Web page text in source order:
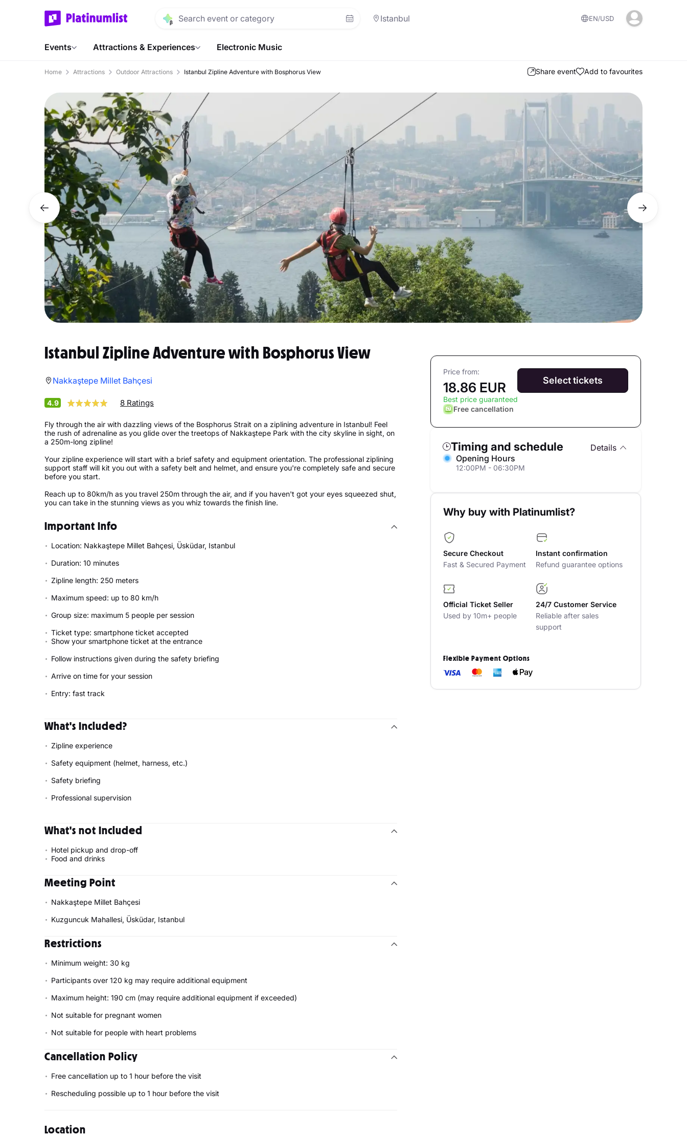
Istanbul EN USD
Events Attractions & Experiences Electronic Music
Home Attractions Outdoor Attractions Istanbul Zipline Adventure with Bosphorus View Share event Add to favourites
Price from:
18.86 EUR Select tickets
Best price guaranteed
Free cancellation
Timing and schedule
Details
Opening Hours
12:00PM - 06:30PM
Why buy with Platinumlist?
Secure Checkout
Fast & Secured Payment
Instant confirmation
Refund guarantee options
Official Ticket Seller
Used by 10m+ people
24/7 Customer Service
Reliable after sales
support
Flexible Payment Options
Istanbul Zipline Adventure with Bosphorus View
Nakkaştepe Millet Bahçesi
4.9 8 Ratings
Fly through the air with dazzling views of the Bosphorus Strait on a ziplining adventure in Istanbul! Feel
the rush of adrenaline as you glide over the treetops of Nakkaştepe Park with the city skyline in sight, on
a 250m-long zipline!
Your zipline experience will start with a brief safety and equipment orientation. The professional ziplining
support staff will kit you out with a safety belt and helmet, and ensure you're completely safe and secure
before you start.
Reach up to 80km/h as you travel 250m through the air, and if you haven't got your eyes squeezed shut,
you can take in the stunning views as you whiz towards the finish line.
Important Info
Location: Nakkaştepe Millet Bahçesi, Üsküdar, Istanbul
Duration: 10 minutes
Zipline length: 250 meters
Maximum speed: up to 80 km/h
Group size: maximum 5 people per session
Ticket type: smartphone ticket accepted
Show your smartphone ticket at the entrance
Follow instructions given during the safety briefing
Arrive on time for your session
Entry: fast track
What's Included?
Zipline experience
Safety equipment (helmet, harness, etc.)
Safety briefing
Professional supervision
What's not Included
Hotel pickup and drop-off
Food and drinks
Meeting Point
Nakkaştepe Millet Bahçesi
Kuzguncuk Mahallesi, Üsküdar, Istanbul
Restrictions
Minimum weight: 30 kg
Participants over 120 kg may require additional equipment
Maximum height: 190 cm (may require additional equipment if exceeded)
Not suitable for pregnant women
Not suitable for people with heart problems
Cancellation Policy
Free cancellation up to 1 hour before the visit
Rescheduling possible up to 1 hour before the visit
Location